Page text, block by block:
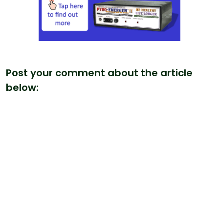
Post your comment about the article
below: